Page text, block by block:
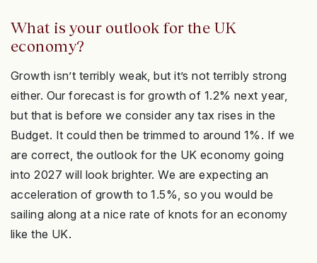
What is your outlook for the UK
economy?
Growth isn’t terribly weak, but it’s not terribly strong
either. Our forecast is for growth of 1.2% next year,
but that is before we consider any tax rises in the
Budget. It could then be trimmed to around 1%. If we
are correct, the outlook for the UK economy going
into 2027 will look brighter. We are expecting an
acceleration of growth to 1.5%, so you would be
sailing along at a nice rate of knots for an economy
like the UK.